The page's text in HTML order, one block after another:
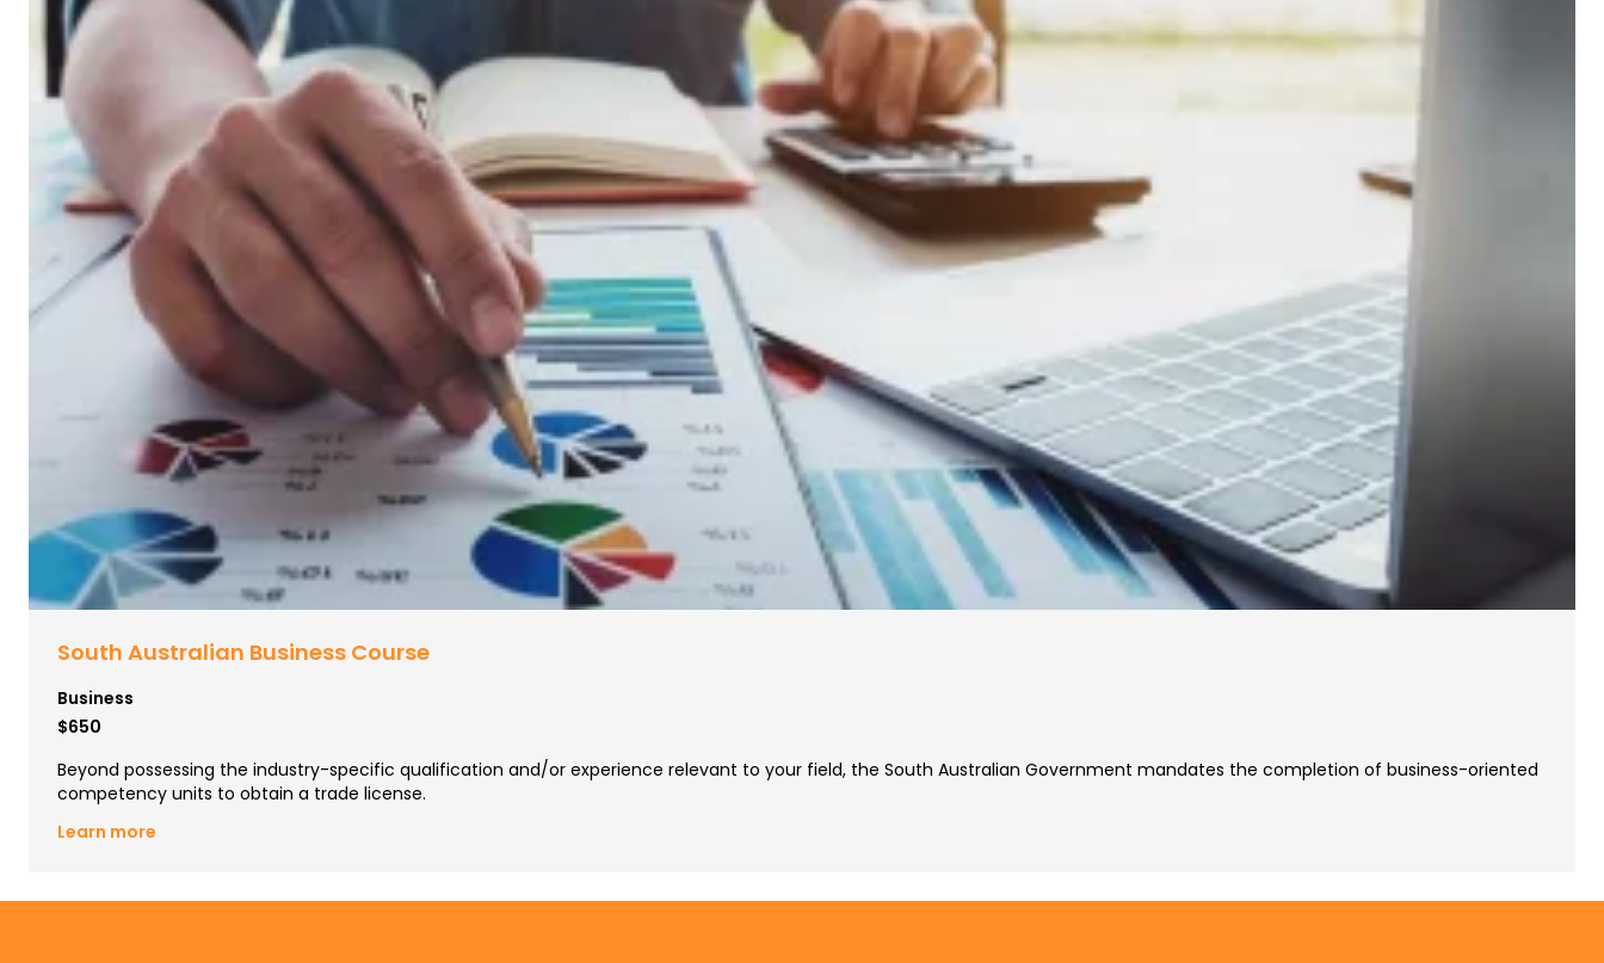
South Australian Business Course
Business
$650
Beyond possessing the industry-specific qualification and/or experience relevant to your field, the South Australian Government mandates the completion of business-oriented
competency units to obtain a trade license.
Learn more